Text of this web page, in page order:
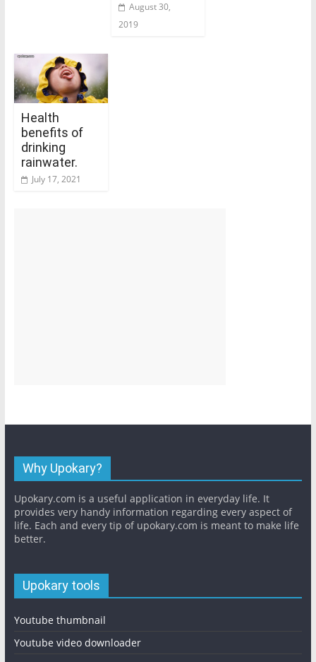
August 30,
2019
Health
benefits of
drinking
rainwater.
July 17, 2021
Why Upokary?
Upokary.com is a useful application in everyday life. It
provides very handy information regarding every aspect of
life. Each and every tip of upokary.com is meant to make life
better.
Upokary tools
Youtube thumbnail
Youtube video downloader